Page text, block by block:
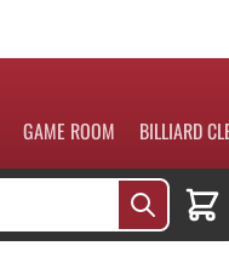
GAME ROOM BILLIARD
Cart